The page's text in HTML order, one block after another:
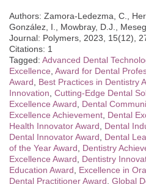
Authors: Zamora-Ledezma, C.,
González, I., Mowbray, D.J.,
Journal: Polymers, 2023, 15(12),
Citations: 1
Tagged: Advanced Dental
Excellence Award for Dental
Award
Best Practices in Dentistry
Innovation Cutting-Edge Dental
Excellence Award
Dental
Excellence Achievement Dental
Health Innovator Award
Dental
Dental Innovator Award
Dental
of the Year Award
Dentistry
Excellence Award
Dentistry
Education Award
Excellence in
Dental Practitioner Award Global